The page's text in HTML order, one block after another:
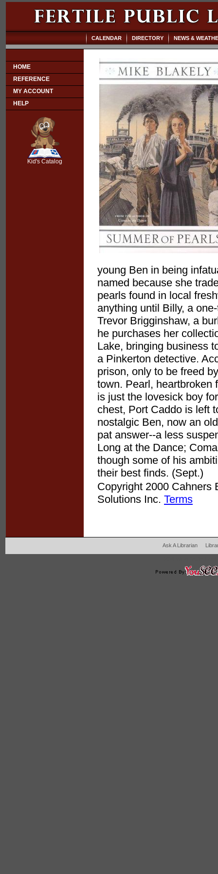
HOME
REFERENCE
MY ACCOUNT
HELP
Kid's Catalog
CALENDAR DIRECTORY NEWS &
young Ben in being
named because she
pearls found in local
anything until Billy, a
Trevor Brigginshaw, a
he purchases her
Lake, bringing business
a Pinkerton detective.
prison, only to be freed
town. Pearl, heartbroken
is just the lovesick boy
chest, Port Caddo is left
nostalgic Ben, now an
pat answer--a less
Long at the Dance;
though some of his
their best finds. (Sept.)
Copyright 2000 Cahners
Solutions Inc. Terms
Ask A Librarian